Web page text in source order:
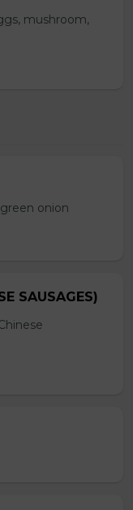
mushroom,
onion
SAUSAGES)